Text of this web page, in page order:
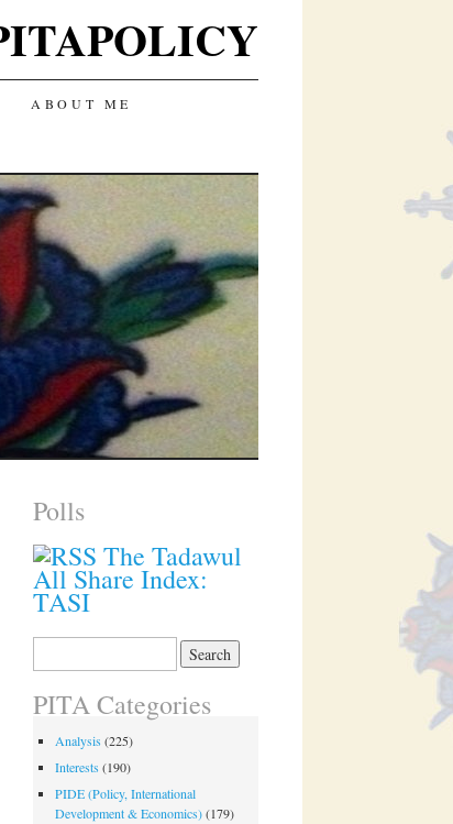
ABOUT ME
Polls
The Tadawul
All Share Index:
TASI
PITA Categories
Analysis (225)
Interests (190)
PIDE (Policy, International
Development & Economics)(179)